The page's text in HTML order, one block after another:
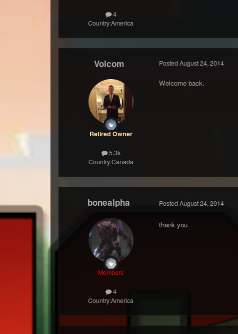
4
Country:America
Volcom
Retired Owner
5.3k
Country:Canada
Posted August 24, 2014
Welcome back.
bonealpha
Members
4
Country:America
Posted August 24, 2014
thank you